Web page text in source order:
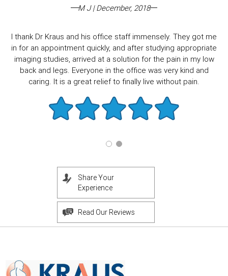
M J | December, 2018
I thank Dr Kraus and his office staff immensely. They got me
in for an appointment quickly, and after studying appropriate
imaging studies, arrived at a solution for the pain in my low
back and legs. Everyone in the office was very kind and
caring. It is a great relief to finally live without pain.
Share Your
Experience
Read Our Reviews